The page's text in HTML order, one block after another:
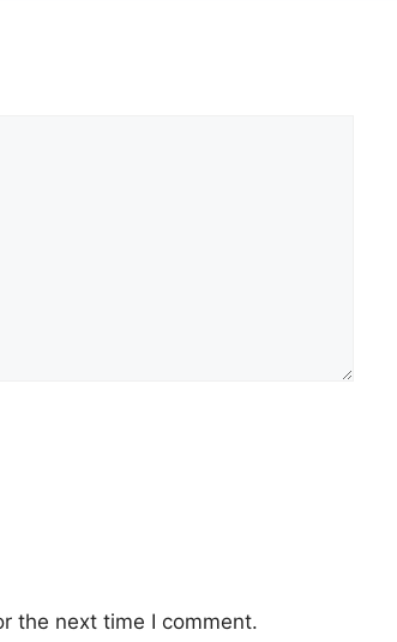
the next time I comment.